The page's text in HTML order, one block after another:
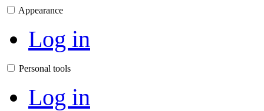
Appearance
Log in
Personal tools
Log in